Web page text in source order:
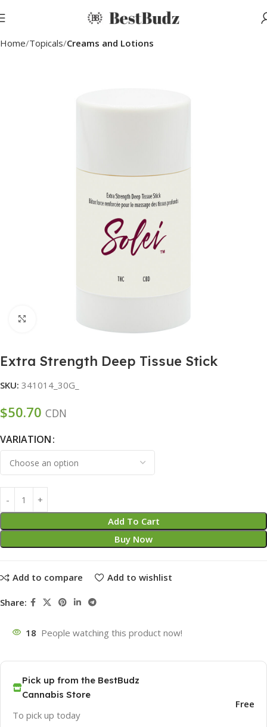
Home Topicals Creams and Lotions
Extra Strength Deep Tissue Stick
SKU: 341014_30G_
$50.70 CDN
VARIATION
Add To Cart
Buy Now
Add to compare Add to wishlist
Share:
18 People watching this product now!
Pick up from the BestBudz
Cannabis Store
To pick up today
Free